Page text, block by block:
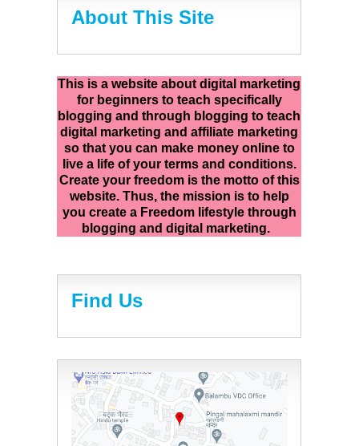
About This Site
This is a website about digital marketing
for beginners to teach specifically
blogging and through blogging to teach
digital marketing and affiliate marketing
so that you can make money online to
live a life of your terms and conditions.
Create your freedom is the motto of this
website. Thus, the mission is to help
you create a Freedom lifestyle through
blogging and digital marketing.
Find Us